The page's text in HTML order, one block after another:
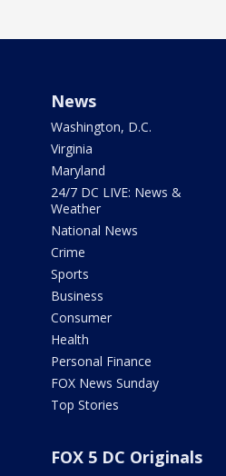
News
Washington, D.C.
Virginia
Maryland
24/7 DC LIVE: News &
Weather
National News
Crime
Sports
Business
Consumer
Health
Personal Finance
FOX News Sunday
Top Stories
FOX 5 DC Originals